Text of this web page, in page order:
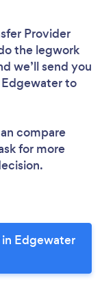
Provider
the legwork
we’ll send you
Edgewater to
compare
for more
Edgewater